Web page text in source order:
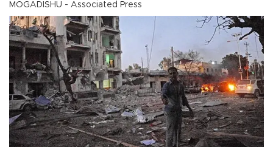
MOGADISHU - Associated Press